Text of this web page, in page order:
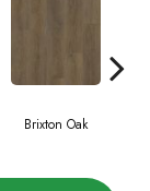
Brixton Oak